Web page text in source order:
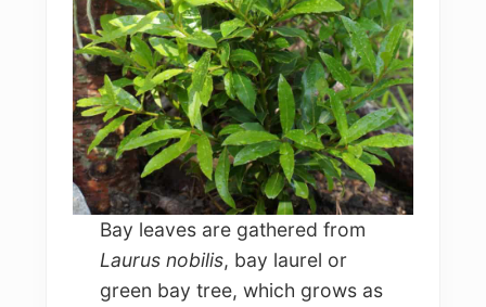
Bay leaves are gathered from
Laurus nobilis, bay laurel or
green bay tree, which grows as